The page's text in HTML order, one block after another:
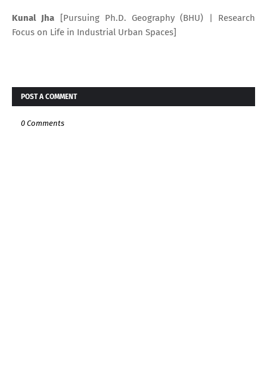
Kunal Jha
[Pursuing Ph.D. Geography (BHU) | Research
Focus on Life in Industrial Urban Spaces]
POST A COMMENT
0 Comments